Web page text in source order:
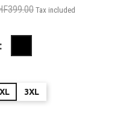
Tax included
XL 3XL